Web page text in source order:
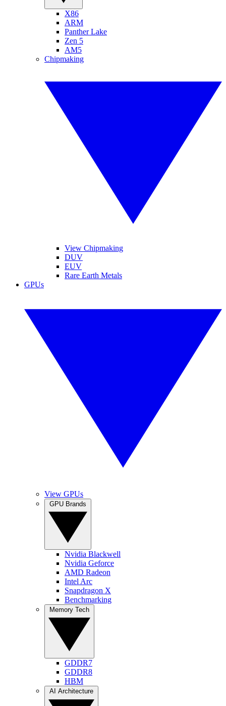
X86
ARM
Panther Lake
Zen 5
AM5
Chipmaking
View Chipmaking
DUV
EUV
Rare Earth Metals
GPUs
View GPUs
Nvidia Blackwell
Nvidia Geforce
AMD Radeon
Intel Arc
Snapdragon X
Benchmarking
GDDR7
GDDR8
HBM